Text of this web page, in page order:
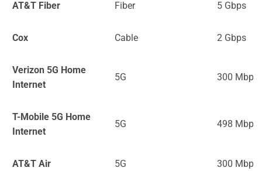
AT&T Fiber Fiber 5 Gbps
Cox Cable 2 Gbps
Verizon 5G Home
Internet
5G 300 Mbps
T-Mobile 5G Home
Internet
5G 498 Mbps
AT&T Air 5G 300 Mbps